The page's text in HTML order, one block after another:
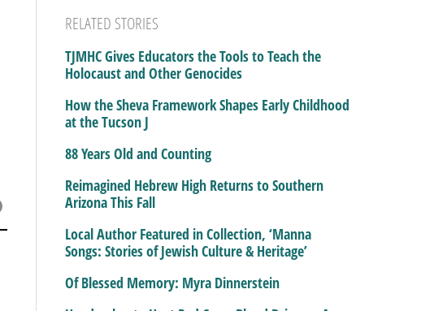
RELATED STORIES
TJMHC Gives Educators the Tools to Teach the
Holocaust and Other Genocides
How the Sheva Framework Shapes Early Childhood
at the Tucson J
88 Years Old and Counting
Reimagined Hebrew High Returns to Southern
Arizona This Fall
Local Author Featured in Collection, ‘Manna
Songs: Stories of Jewish Culture & Heritage’
Of Blessed Memory: Myra Dinnerstein